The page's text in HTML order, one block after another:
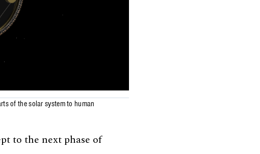
of the solar system to human
to the next phase of